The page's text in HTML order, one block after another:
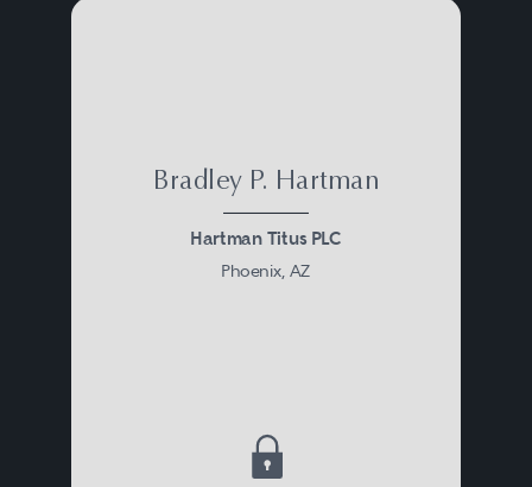
Bradley P. Hartman
Hartman Titus PLC
Phoenix, AZ